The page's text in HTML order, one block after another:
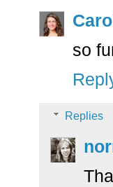
so
Replies